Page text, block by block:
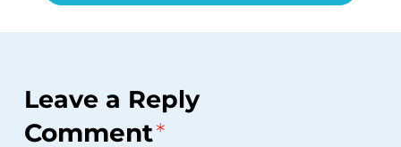
Leave a Reply
Comment*